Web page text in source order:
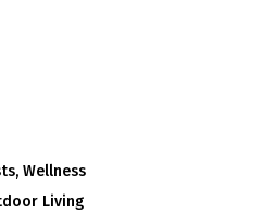
Wellness
Living